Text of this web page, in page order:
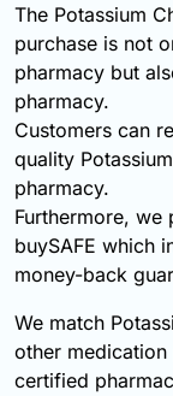
The Potassium
purchase is not
pharmacy but
pharmacy.
Customers can
quality
pharmacy.
Furthermore,
buySAFE which
money-back
We match
other
certified